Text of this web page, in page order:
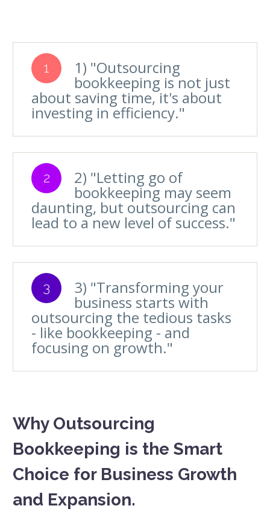
1 1) "Outsourcing
bookkeeping is not just
about saving time, it's about
investing in efficiency."
2 2) "Letting go of
bookkeeping may seem
daunting, but outsourcing can
lead to a new level of success."
3 3) "Transforming your
business starts with
outsourcing the tedious tasks
- like bookkeeping - and
focusing on growth."
Why Outsourcing
Bookkeeping is the Smart
Choice for Business Growth
and Expansion.